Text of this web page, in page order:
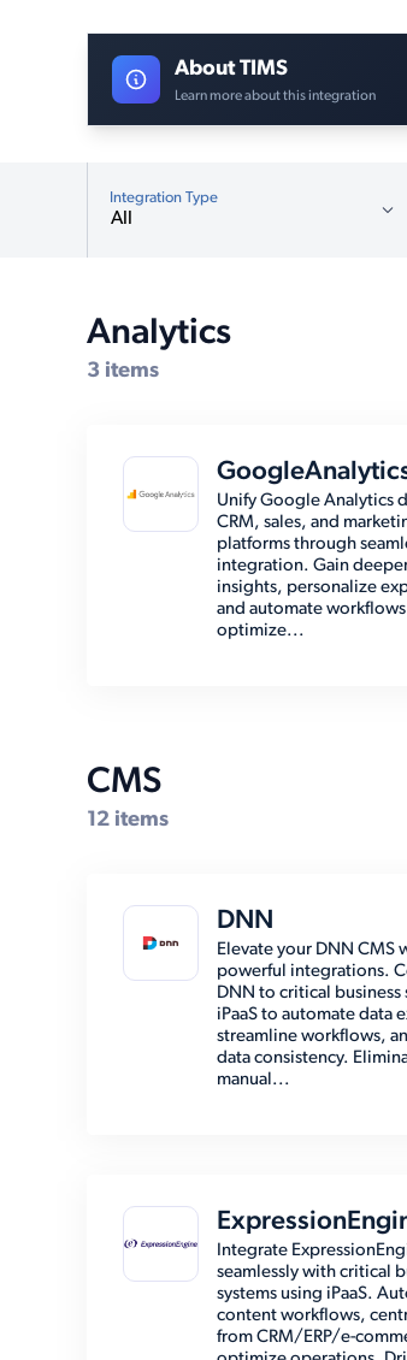
About TIMS
Learn more about this integration
Integration Type
All
CMS (12)
Customer Relationship
E-Commerce Platforms (12)
EMR (7)
Enterprise Resource Planning
Other (15)
Storage (6)
Compatible Systems for TIMS
Analytics
3 items
Unify Google Analytics
CRM, sales, and
platforms through
integration. Gain
insights, personalize
and automate
optimize...
CMS
12 items
DNN
Elevate your DNN CMS
powerful integrations.
DNN to critical business
iPaaS to automate data
streamline workflows,
data consistency.
manual...
Integrate
seamlessly with critical
systems using iPaaS.
content workflows,
from CRM/ERP/e-